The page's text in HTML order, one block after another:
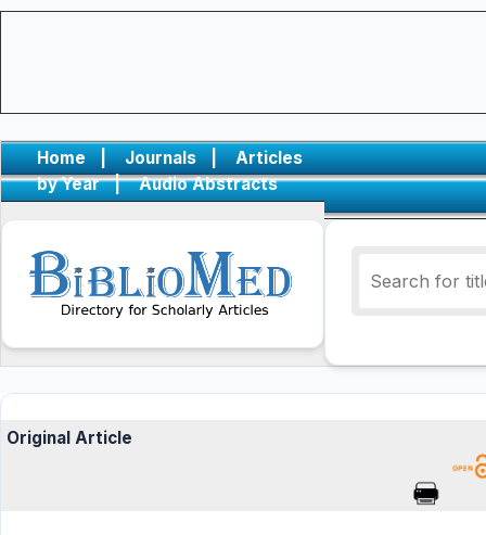
Home | Journals |
Articles
by Year
| Audio Abstracts
Original Article